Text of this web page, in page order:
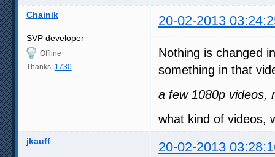
Chainik 20-02-2013
SVP developer
Offline
Thanks: 1730
Nothing is changed
something in that
a few 1080p videos,
what kind of videos,
jkauff 20-02-2013